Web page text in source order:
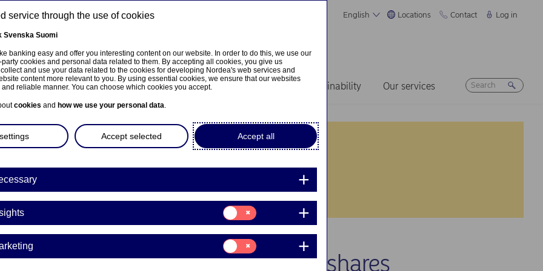
English Locations Contact Log in
About us Investors News & insights Sustainability Our services
Bank Abp: Repurchase of own shares
service through the use of cookies
Svenska Suomi
banking easy and offer you interesting content on our website. In order to do this, we use our
cookies and personal data related to them. By accepting all cookies, you give us
and use your data related to the cookies for developing Nordea's web services and
content more relevant to you. By using essential cookies, we ensure that our websites
reliable manner. You can choose which cookies you accept.
cookies and how we use your personal data.
Accept all
Accept selected
Consent
for:
Insights
Consent
for:
Marketing